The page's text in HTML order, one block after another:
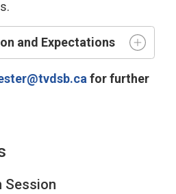
and Expectations
for further
Session